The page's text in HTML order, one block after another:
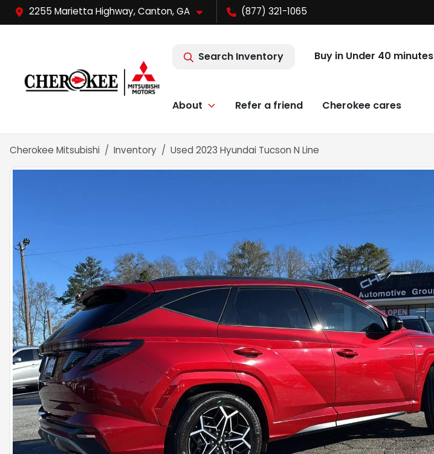
2255 Marietta Highway, Canton, GA (877) 321-1065
Search Inventory Buy in Under 40 minutes
About Refer a friend Cherokee cares
Cherokee Mitsubishi Inventory Used 2023 Hyundai Tucson N Line